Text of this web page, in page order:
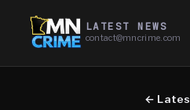
LATEST NEWS
contact@mncrime.com
←